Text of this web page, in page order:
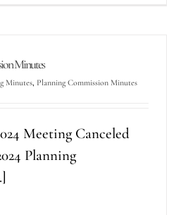
Minutes
Minutes, Planning Commission Minutes
Meeting Canceled
Planning